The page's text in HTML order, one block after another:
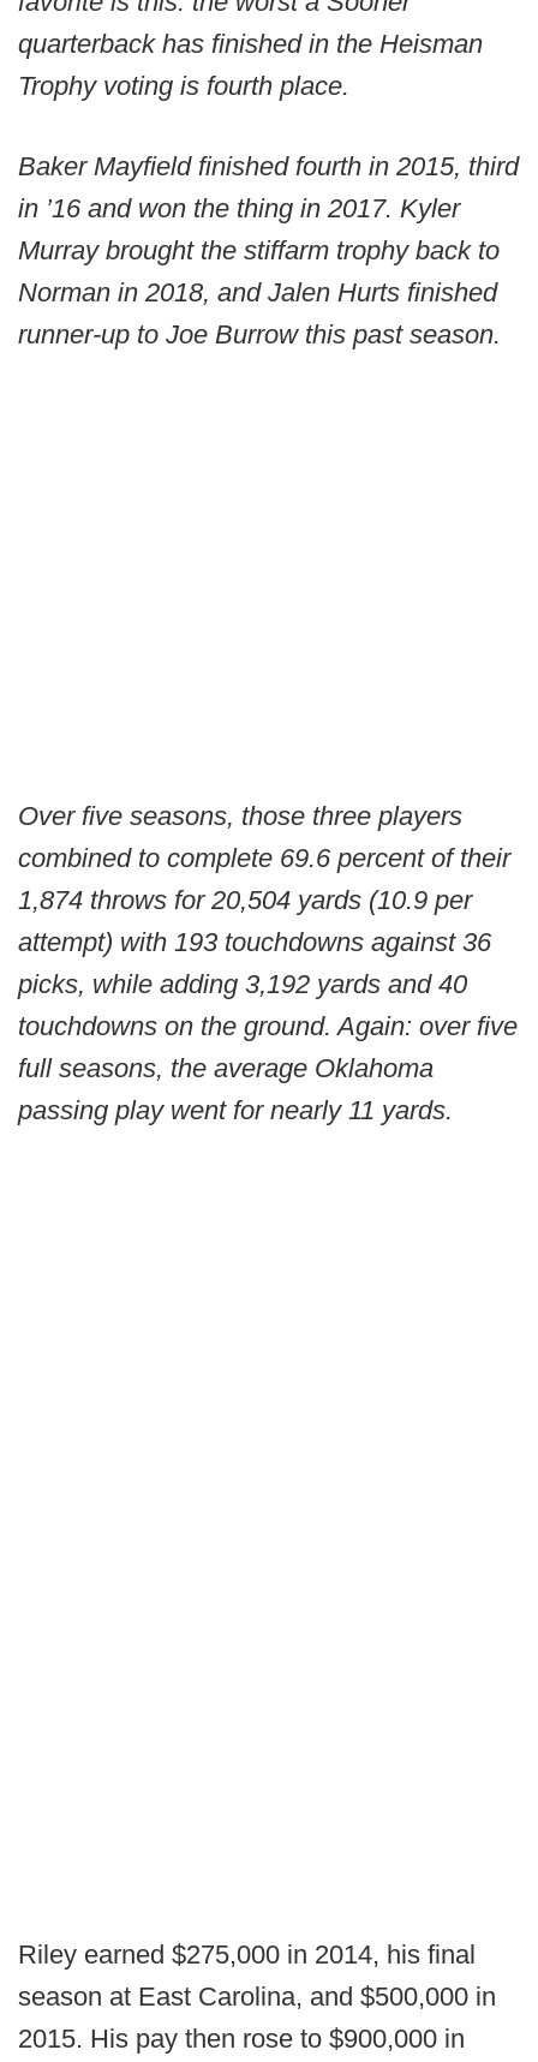
quarterback has finished in the Heisman
Trophy voting is fourth place.
Baker Mayfield finished fourth in 2015, third
in ’16 and won the thing in 2017. Kyler
Murray brought the stiffarm trophy back to
Norman in 2018, and Jalen Hurts finished
runner-up to Joe Burrow this past season.
Over five seasons, those three players
combined to complete 69.6 percent of their
1,874 throws for 20,504 yards (10.9 per
attempt) with 193 touchdowns against 36
picks, while adding 3,192 yards and 40
touchdowns on the ground. Again: over five
full seasons, the average Oklahoma
passing play went for nearly 11 yards.
Riley earned $275,000 in 2014, his final
season at East Carolina, and $500,000 in
2015. His pay then rose to $900,000 in